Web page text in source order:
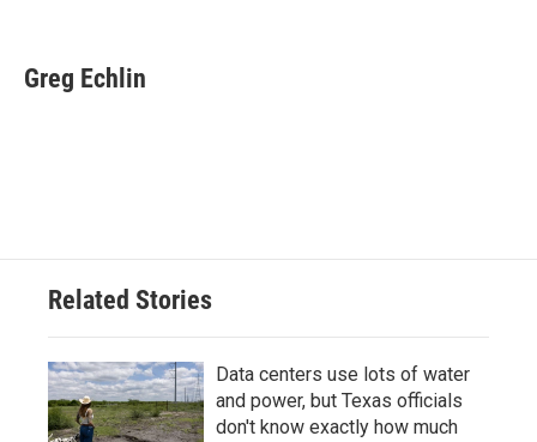
e
b
t
t
k
e
Greg Echlin
Related Stories
Data centers use lots of water
and power, but Texas officials
don't know exactly how much